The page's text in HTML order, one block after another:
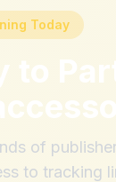
Today
to
of
to tracking